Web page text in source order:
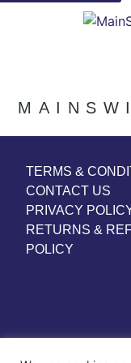
TERMS &
CONTACT US
PRIVACY
RETURNS &
POLICY